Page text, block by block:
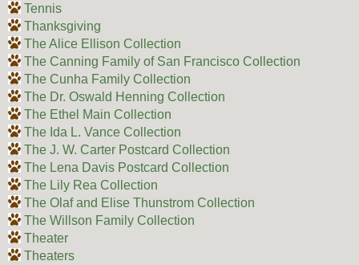
Tennis
Thanksgiving
The Alice Ellison Collection
The Canning Family of San Francisco Collection
The Cunha Family Collection
The Dr. Oswald Henning Collection
The Ethel Main Collection
The Ida L. Vance Collection
The J. W. Carter Postcard Collection
The Lena Davis Postcard Collection
The Lily Rea Collection
The Olaf and Elise Thunstrom Collection
The Willson Family Collection
Theater
Theaters